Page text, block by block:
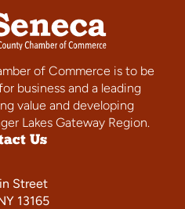
of Commerce is to be
business and a leading
value and developing
Lakes Gateway Region.
Us
Street
13165